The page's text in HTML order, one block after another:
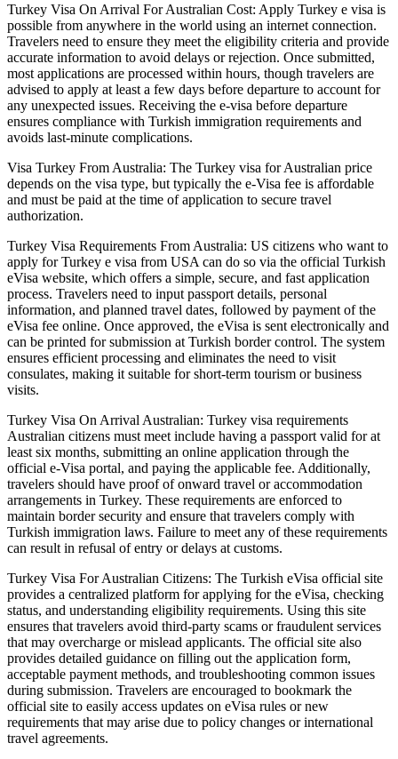
Turkey Visa On Arrival For Australian Cost: Apply Turkey e visa is
possible from anywhere in the world using an internet connection.
Travelers need to ensure they meet the eligibility criteria and provide
accurate information to avoid delays or rejection. Once submitted,
most applications are processed within hours, though travelers are
advised to apply at least a few days before departure to account for
any unexpected issues. Receiving the e-visa before departure
ensures compliance with Turkish immigration requirements and
avoids last-minute complications.
Visa Turkey From Australia: The Turkey visa for Australian price
depends on the visa type, but typically the e-Visa fee is affordable
and must be paid at the time of application to secure travel
authorization.
Turkey Visa Requirements From Australia: US citizens who want to
apply for Turkey e visa from USA can do so via the official Turkish
eVisa website, which offers a simple, secure, and fast application
process. Travelers need to input passport details, personal
information, and planned travel dates, followed by payment of the
eVisa fee online. Once approved, the eVisa is sent electronically and
can be printed for submission at Turkish border control. The system
ensures efficient processing and eliminates the need to visit
consulates, making it suitable for short-term tourism or business
visits.
Turkey Visa On Arrival Australian: Turkey visa requirements
Australian citizens must meet include having a passport valid for at
least six months, submitting an online application through the
official e-Visa portal, and paying the applicable fee. Additionally,
travelers should have proof of onward travel or accommodation
arrangements in Turkey. These requirements are enforced to
maintain border security and ensure that travelers comply with
Turkish immigration laws. Failure to meet any of these requirements
can result in refusal of entry or delays at customs.
Turkey Visa For Australian Citizens: The Turkish eVisa official site
provides a centralized platform for applying for the eVisa, checking
status, and understanding eligibility requirements. Using this site
ensures that travelers avoid third-party scams or fraudulent services
that may overcharge or mislead applicants. The official site also
provides detailed guidance on filling out the application form,
acceptable payment methods, and troubleshooting common issues
during submission. Travelers are encouraged to bookmark the
official site to easily access updates on eVisa rules or new
requirements that may arise due to policy changes or international
travel agreements.